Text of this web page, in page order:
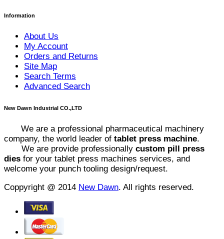
Information
About Us
My Account
Orders and Returns
Site Map
Search Terms
Advanced Search
New Dawn Industrial CO.,LTD
We are a professional pharmaceutical machinery
company, the world leader of tablet press machine.
We are provide professionally custom pill press
dies for your tablet press machines services, and
welcome your punch tooling design/request.
Coppyright @ 2014 New Dawn. All rights reserved.